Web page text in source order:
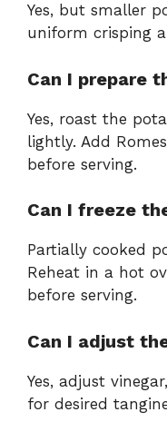
Yes, but smaller
uniform crisping
Can I prepare
Yes, roast the
lightly. Add
before serving.
Can I freeze
Partially cooked
Reheat in a hot
before serving.
Can I adjust
Yes, adjust
for desired